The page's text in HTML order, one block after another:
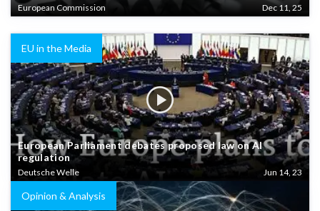
European Commission Dec 11, 25
EU in the Media
European Parliament debates proposed law on AI
regulation
Deutsche Welle Jun 14, 23
Opinion & Analysis